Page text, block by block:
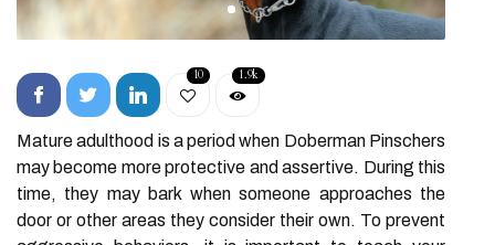
10 1.9k
Mature adulthood is a period when Doberman Pinschers
may become more protective and assertive. During this
time, they may bark when someone approaches the
door or other areas they consider their own. To prevent